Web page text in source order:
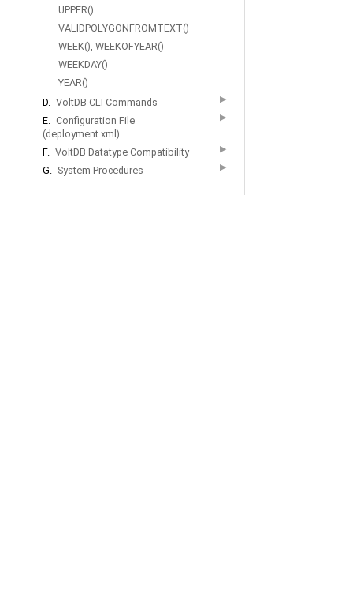
UPPER()
VALIDPOLYGONFROMTEXT()
WEEK(), WEEKOFYEAR()
WEEKDAY()
YEAR()
D. VoltDB CLI Commands ▶
E. Configuration File
(deployment.xml)
▶
F. VoltDB Datatype Compatibility ▶
G. System Procedures ▶